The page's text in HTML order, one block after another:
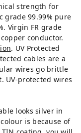
strength for
grade 99.99% pure
Virgin FR grade
conductor.
. UV Protected
cables are a
wires go brittle
UV-protected wires
looks silver in
is because of